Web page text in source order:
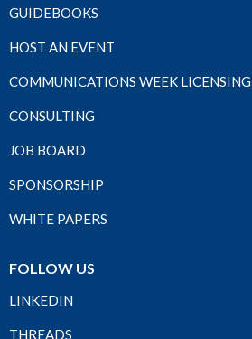
GUIDEBOOKS
HOST AN EVENT
COMMUNICATIONS WEEK LICENSING
CONSULTING
JOB BOARD
SPONSORSHIP
WHITE PAPERS
FOLLOW US
LINKEDIN
THREADS